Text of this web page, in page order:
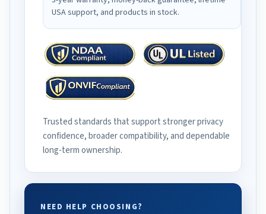
USA support, and products in stock.
Trusted standards that support stronger privacy
confidence, broader compatibility, and dependable
long-term ownership.
NEED HELP CHOOSING?